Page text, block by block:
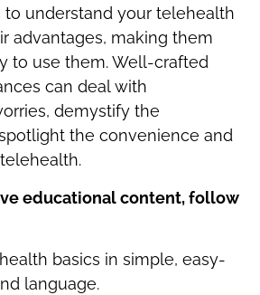
to understand your telehealth
advantages, making them
to use them. Well-crafted
can deal with
demystify the
the convenience and
educational content, follow
basics in simple, easy-
language.